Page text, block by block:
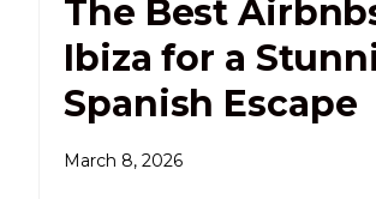
The Best
Ibiza for a
Spanish Escape
March 8, 2026